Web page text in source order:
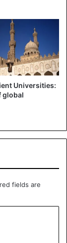
Universities:
global
fields are